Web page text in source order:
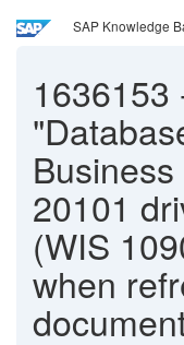
SAP Knowledge
1636153
20101
(WIS
when